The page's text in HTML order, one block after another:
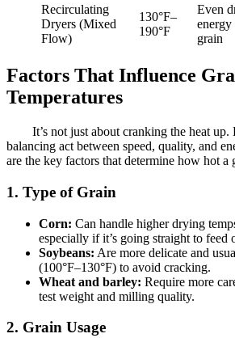
Recirculating
Dryers (Mixed
Flow)
130°F–
190°F
Even
energy
grain
Factors That Influence
Temperatures
It’s not just about cranking the heat
balancing act between speed, quality, and
are the key factors that determine how hot a
1. Type of Grain
Corn: Can handle higher drying
especially if it’s going straight to feed
Soybeans: Are more delicate and
(100°F–130°F) to avoid cracking.
Wheat and barley: Require more
test weight and milling quality.
2. Grain Usage